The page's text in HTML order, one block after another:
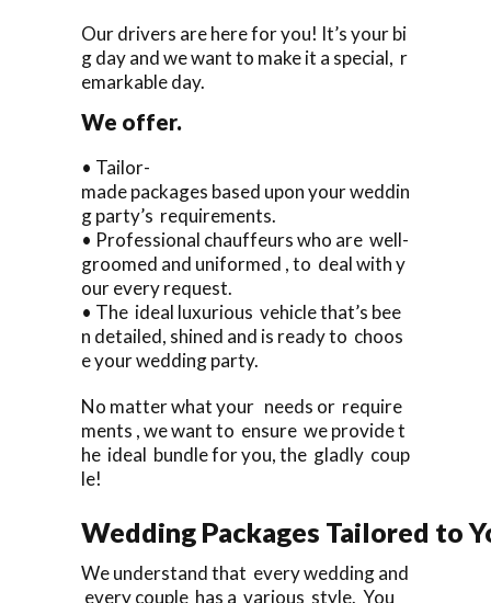
Our drivers are here for you! It’s your bi
g day and we want to make it a special, r
emarkable day.
We offer.
• Tailor-
made packages based upon your weddin
g party’s requirements.
• Professional chauffeurs who are well-
groomed and uniformed , to deal with y
our every request.
• The ideal luxurious vehicle that’s bee
n detailed, shined and is ready to choos
e your wedding party.
No matter what your needs or require
ments , we want to ensure we provide t
he ideal bundle for you, the gladly coup
le!
Wedding Packages Tailored to
We understand that every wedding and
every couple has a various style. You